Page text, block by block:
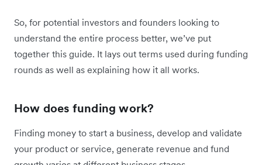
So, for potential investors and founders looking to
understand the entire process better, we’ve put
together this guide. It lays out terms used during funding
rounds as well as explaining how it all works.
How does funding work?
Finding money to start a business, develop and validate
your product or service, generate revenue and fund